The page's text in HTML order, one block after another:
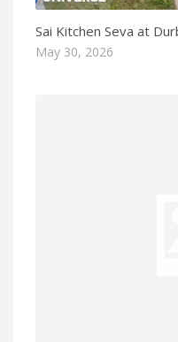
Sai Kitchen Seva at
May 30, 2026